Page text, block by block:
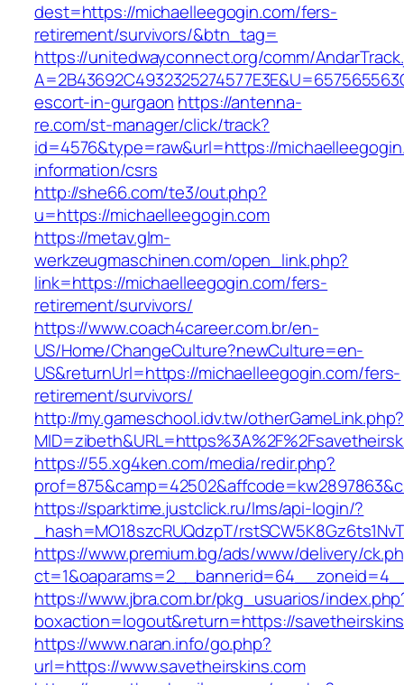
dest=https://michaelleegogin.com/fers-
retirement/survivors/&btn_tag=
https://unitedwayconnect.org/comm/
escort-in-gurgaon https://antenna-
re.com/st-manager/click/track?
id=4576&type=raw&url=https://
information/csrs
http://she66.com/te3/out.php?
u=https://michaelleegogin.com
https://metav.glm-
werkzeugmaschinen.com/open_link.php?
link=https://michaelleegogin.com/fers-
retirement/survivors/
https://www.coach4career.com.br/en-
US/Home/ChangeCulture?newCulture=en-
US&returnUrl=https://michaelleegogin.com/fers-
retirement/survivors/
http://my.gameschool.idv.tw/otherGameLink.php?
https://55.xg4ken.com/media/redir.php?
https://sparktime.justclick.ru/lms/api-login/?
_hash=MO18szcRUQdzpT/
https://www.premium.bg/ads/www/delivery/
https://www.jbra.com.br/pkg_usuarios/
boxaction=logout&return=https://
https://www.naran.info/go.php?
url=https://www.savetheirskins.com